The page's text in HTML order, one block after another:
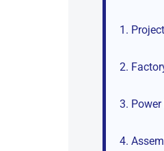
1.
2.
3.
4.